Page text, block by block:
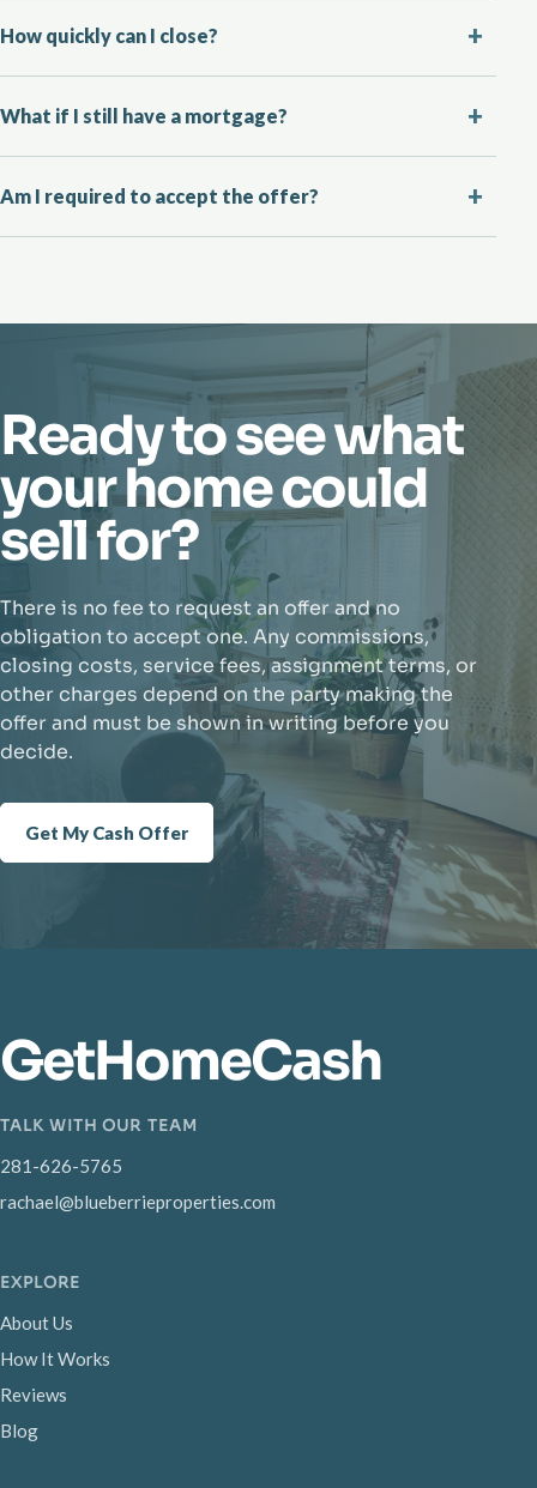
How quickly can I close?
What if I still have a mortgage?
Am I required to accept the offer?
Ready to see what
your home could
sell for?
There is no fee to request an offer and no
obligation to accept one. Any commissions,
closing costs, service fees, assignment terms, or
other charges depend on the party making the
offer and must be shown in writing before you
decide.
Get My Cash Offer
GetHomeCash
TALK WITH OUR TEAM
281-626-5765
rachael@blueberrieproperties.com
EXPLORE
About Us
How It Works
Reviews
Blog